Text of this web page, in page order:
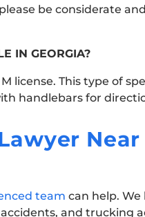
be considerate
IN GEORGIA?
license. This type of
handlebars for
Near
team can help.
and trucking